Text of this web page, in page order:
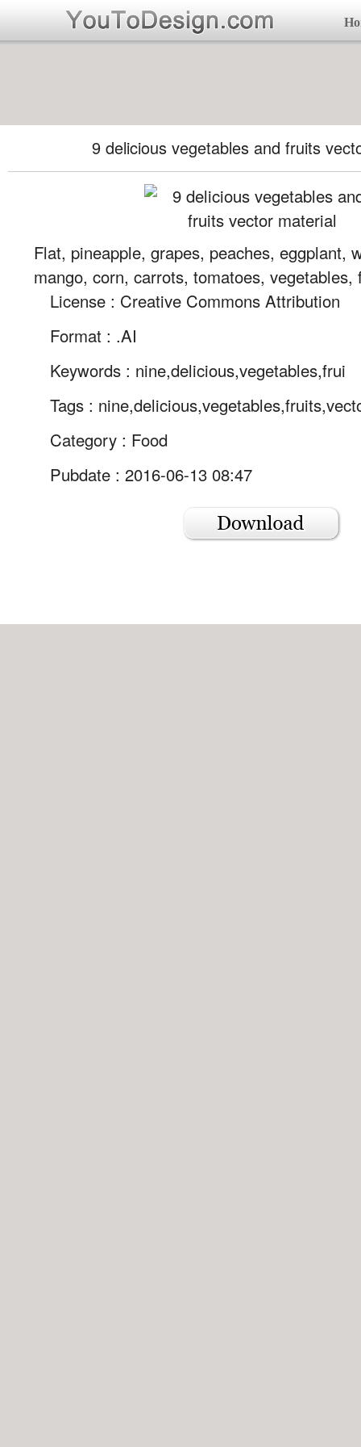
9 delicious vegetables and fruits
Flat, pineapple, grapes, peaches, eggplant,
mango, corn, carrots, tomatoes, vegetables,
License : Creative Commons Attribution
Format : .AI
Keywords : nine,delicious,vegetables,frui
Tags :
Category : Food
Pubdate : 2016-06-13 08:47